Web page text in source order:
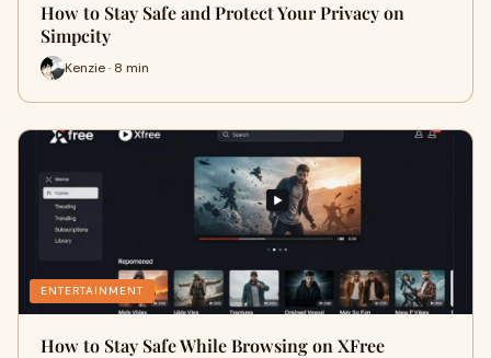
How to Stay Safe and Protect Your Privacy on
Simpcity
Kenzie · 8 min
ENTERTAINMENT
How to Stay Safe While Browsing on XFree